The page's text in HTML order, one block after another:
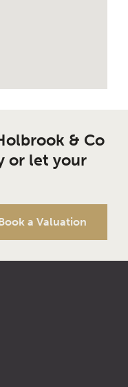
& Co
or let your
a Valuation